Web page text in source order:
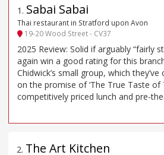
1 . Sabai Sabai
Thai restaurant in Stratford upon Avon
19-20 Wood Street - CV37
2025 Review: Solid if arguably “fairly
again win a good rating for this
Chidwick’s small group, which
on the promise of ‘The True Taste of
competitively priced lunch and pre-
2. The Art Kitchen